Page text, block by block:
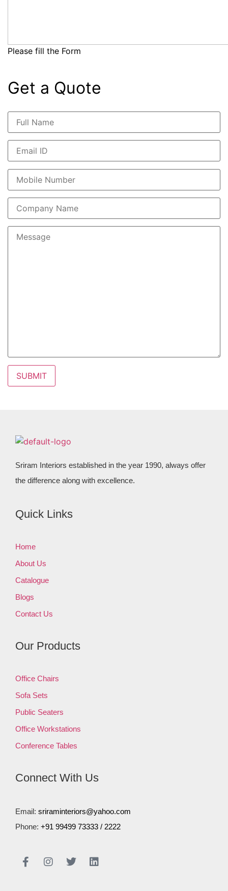
Please fill the Form
Get a Quote
Sriram Interiors established in the year 1990, always offer
the difference along with excellence.
Quick Links
Home
About Us
Catalogue
Blogs
Contact Us
Our Products
Office Chairs
Sofa Sets
Public Seaters
Office Workstations
Conference Tables
Connect With Us
Email: sriraminteriors@yahoo.com
Phone: +91 99499 73333 / 2222